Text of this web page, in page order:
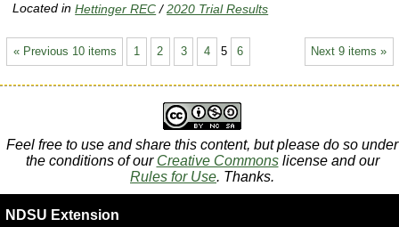
Located inHettinger REC /2020 Trial Results
« Previous 10 items Next 9 items »
1 2 3 4 5 6
Feel free to use and share this content, but please do so under
the conditions of our Creative Commonslicense and our
Rules for Use. Thanks.
NDSU Extension